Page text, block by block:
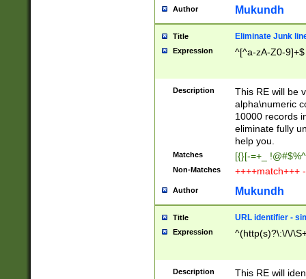
Author Mukundh
Title Eliminate Junk
Expression ^[^a-zA-Z0-9]+$
Description
This RE will be
alpha\numeric
10000 records
eliminate fully
help you.
Matches [{}[-=+_
Non-Matches ++++match+++
Author Mukundh
Title URL identifier -
Expression ^(http(s)?\:\/\/
Description
This RE will